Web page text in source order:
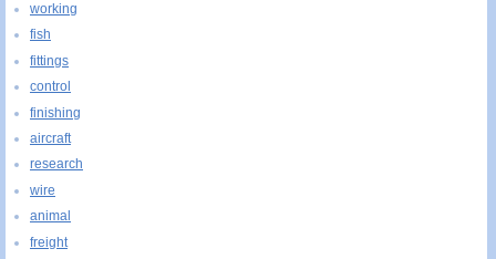
working
fish
fittings
control
finishing
aircraft
research
wire
animal
freight